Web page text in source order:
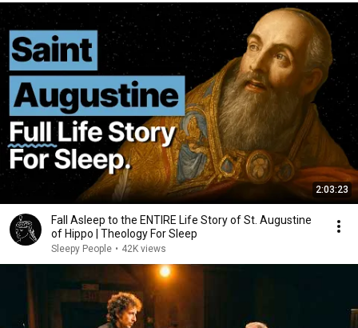
2:03:23
Fall Asleep to the ENTIRE Life Story of St. Augustine
of Hippo | Theology For Sleep
Sleepy People • 42K views